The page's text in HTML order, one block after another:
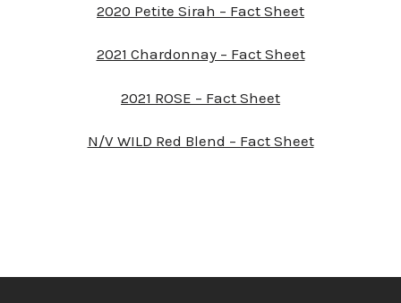
2020 Petite Sirah – Fact Sheet
2021 Chardonnay – Fact Sheet
2021 ROSE – Fact Sheet
N/V WILD Red Blend – Fact Sheet